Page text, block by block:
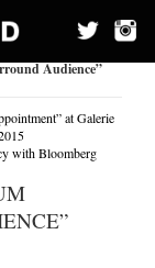
Audience”
at Galerie
with Bloomberg